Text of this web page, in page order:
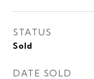
STATUS
Sold
DATE SOLD